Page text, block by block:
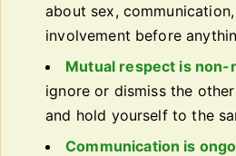
about sex,
involvement before
Mutual respect is non-
ignore or dismiss the other
and hold yourself to the
Communication is